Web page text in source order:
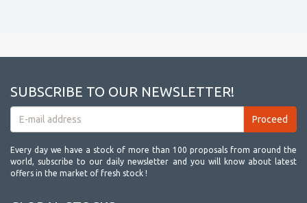
SUBSCRIBE TO OUR NEWSLETTER!
Every day we have a stock of more than 100 proposals from around the
world, subscribe to our daily newsletter and you will know about latest
offers in the market of fresh stock !